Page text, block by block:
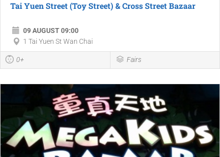
Tai Yuen Street (Toy Street) & Cross Street Bazaar
09 AUGUST 09:00
1 Tai Yuen St Wan Chai
0+ Fairs